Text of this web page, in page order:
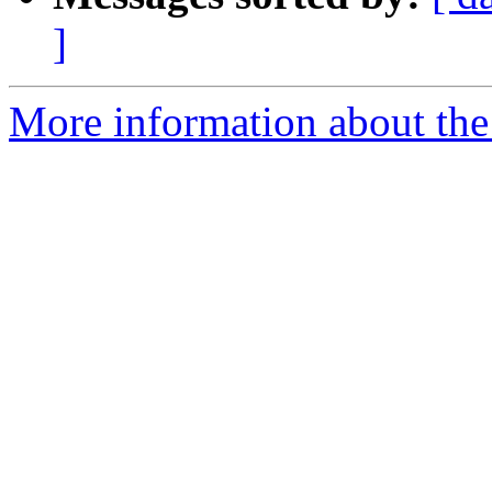
]
More information about